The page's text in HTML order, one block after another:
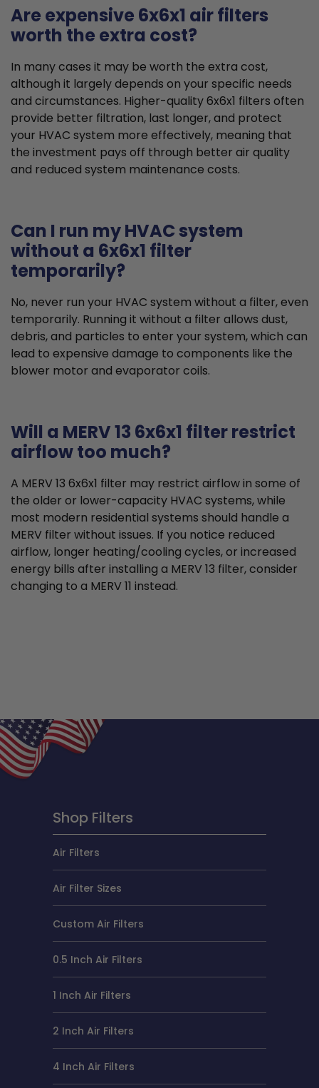
Are expensive 6x6x1 air filters
worth the extra cost?
In many cases it may be worth the extra cost,
although it largely depends on your specific needs
and circumstances. Higher-quality 6x6x1 filters often
provide better filtration, last longer, and protect
your HVAC system more effectively, meaning that
the investment pays off through better air quality
and reduced system maintenance costs.
Can I run my HVAC system
without a 6x6x1 filter
temporarily?
No, never run your HVAC system without a filter, even
temporarily. Running it without a filter allows dust,
debris, and particles to enter your system, which can
lead to expensive damage to components like the
blower motor and evaporator coils.
Will a MERV 13 6x6x1 filter restrict
airflow too much?
A MERV 13 6x6x1 filter may restrict airflow in some of
the older or lower-capacity HVAC systems, while
most modern residential systems should handle a
MERV filter without issues. If you notice reduced
airflow, longer heating/cooling cycles, or increased
energy bills after installing a MERV 13 filter, consider
changing to a MERV 11 instead.
Shop Filters
Air Filters
Air Filter Sizes
Custom Air Filters
0.5 Inch Air Filters
1 Inch Air Filters
2 Inch Air Filters
4 Inch Air Filters